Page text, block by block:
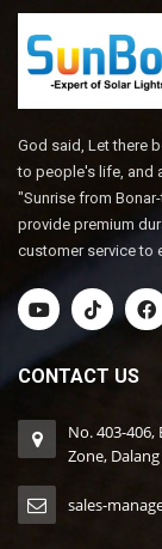
God said, Let there
to people's life, and
"Sunrise from
provide premium
customer service to
CONTACT US
No. 403-
Zone,
sales-